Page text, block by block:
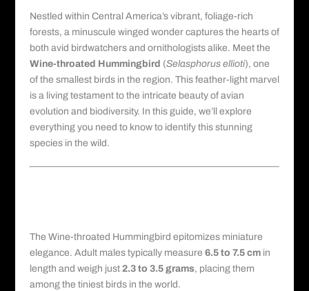
Nestled within Central America’s vibrant, foliage-rich
forests, a minuscule winged wonder captures the hearts of
both avid birdwatchers and ornithologists alike. Meet the
Wine-throated Hummingbird (Selasphorus ellioti), one
of the smallest birds in the region. This feather-light marvel
is a living testament to the intricate beauty of avian
evolution and biodiversity. In this guide, we’ll explore
everything you need to know to identify this stunning
species in the wild.
The Wine-throated Hummingbird epitomizes miniature
elegance. Adult males typically measure 6.5 to 7.5 cmin
length and weigh just 2.3 to 3.5 grams, placing them
among the tiniest birds in the world.